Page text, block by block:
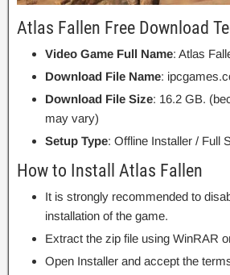
Atlas Fallen Free Download
Video Game Full Name: Atlas
Download File Name:
Download File Size: 16.2 GB.
may vary)
Setup Type: Offline Installer / Full
How to Install Atlas Fallen
It is strongly recommended to
installation of the game.
Extract the zip file using WinRAR
Open Installer and accept the